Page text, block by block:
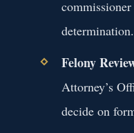
determination.
Felony
Attorney’s
decide on